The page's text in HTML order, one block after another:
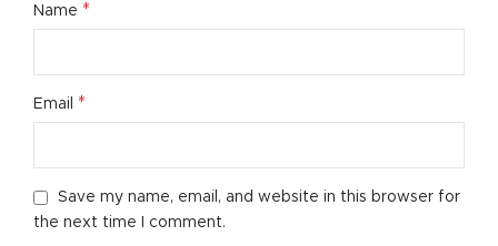
Name *
Email *
Save my name, email, and website in this browser for
the next time I comment.